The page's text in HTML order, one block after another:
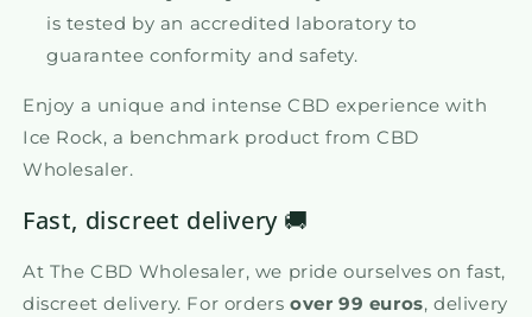
is tested by an accredited laboratory to
guarantee conformity and safety.
Enjoy a unique and intense CBD experience with
Ice Rock, a benchmark product from CBD
Wholesaler.
Fast, discreet delivery 🚚
At The CBD Wholesaler, we pride ourselves on fast,
discreet delivery. For orders over 99 euros, delivery